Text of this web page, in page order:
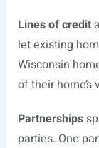
Lines of credit
let existing
Wisconsin
of their
Partnerships
parties. One